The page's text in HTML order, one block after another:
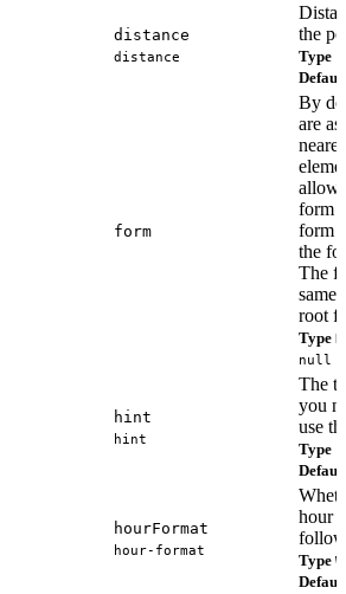
distance
distance
the
Type
Default
form
By
are
form
form
the
The
same
root
Type
null
hint
hint
The
you
use
Type
Default
hourFormat
hour-format
hour
Type
Default